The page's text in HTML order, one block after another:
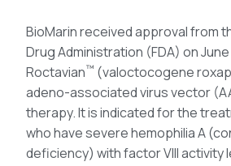
BioMarin received approval from
Drug Administration (FDA) on
Roctavian™ (valoctocogene
adeno-associated virus vector
therapy. It is indicated for the
who have severe hemophilia A
deficiency) with factor VIII activity